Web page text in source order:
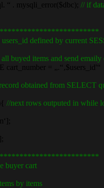
. mysqli_error($dbc); // if
defined by current
buyed items and send
= „.“‚$users_id'“
obtained from SELECT
//next rows outputed in while
cart
by items